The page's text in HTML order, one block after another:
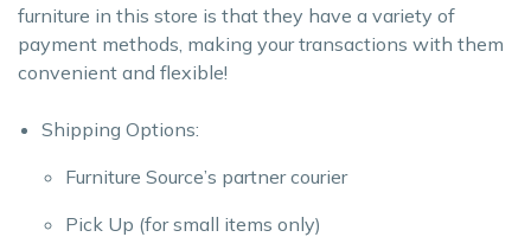
furniture in this store is that they have a variety of
payment methods, making your transactions with them
convenient and flexible!
Shipping Options:
Furniture Source’s partner courier
Pick Up (for small items only)